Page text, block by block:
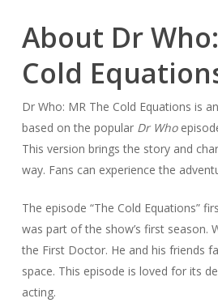
About Dr
Cold
Dr Who: MR The Cold Equations is
based on the popular Dr Who
This version brings the story and
way. Fans can experience the
The episode “The Cold Equations”
was part of the show’s first season.
the First Doctor. He and his friends
space. This episode is loved for its
acting.